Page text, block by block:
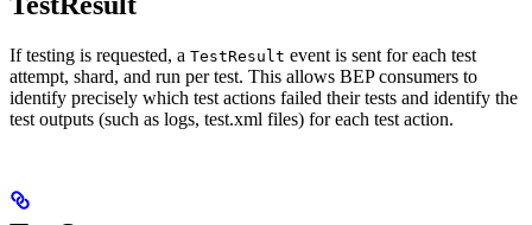
If testing is requested, a TestResult event is sent for each test
attempt, shard, and run per test. This allows BEP consumers to
identify precisely which test actions failed their tests and identify the
test outputs (such as logs, test.xml files) for each test action.